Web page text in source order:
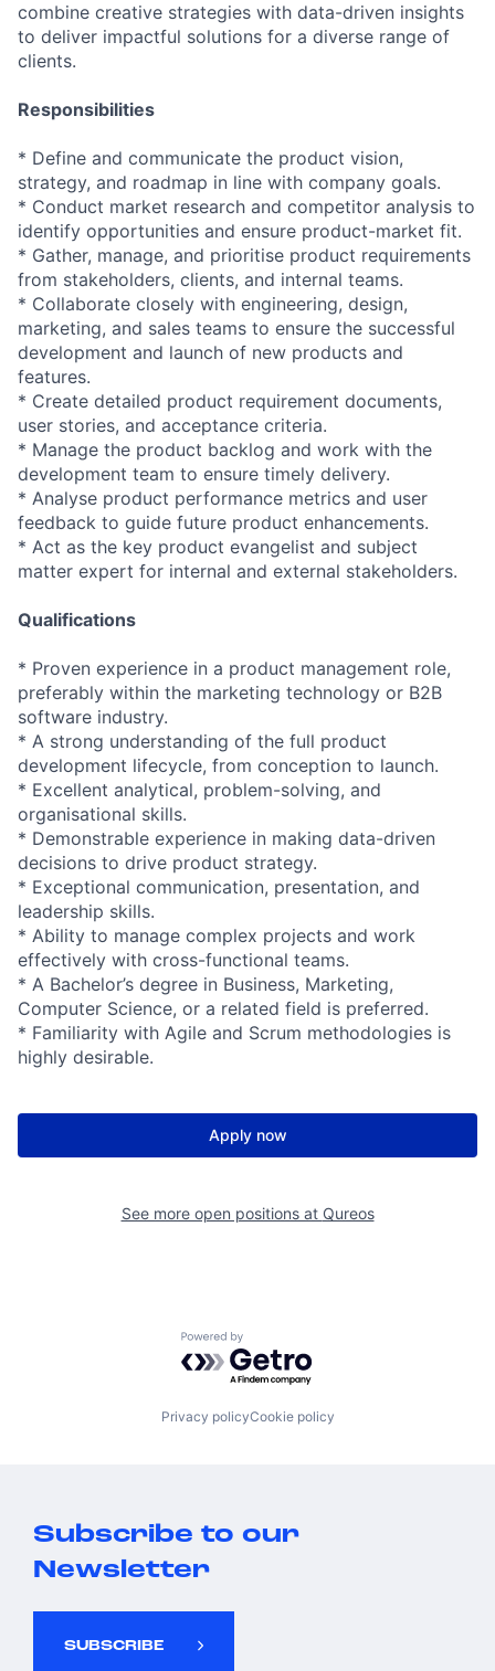
combine creative strategies with data-driven insights
to deliver impactful solutions for a diverse range of
clients.
Responsibilities
* Define and communicate the product vision,
strategy, and roadmap in line with company goals.
* Conduct market research and competitor analysis to
identify opportunities and ensure product-market fit.
* Gather, manage, and prioritise product requirements
from stakeholders, clients, and internal teams.
* Collaborate closely with engineering, design,
marketing, and sales teams to ensure the successful
development and launch of new products and
features.
* Create detailed product requirement documents,
user stories, and acceptance criteria.
* Manage the product backlog and work with the
development team to ensure timely delivery.
* Analyse product performance metrics and user
feedback to guide future product enhancements.
* Act as the key product evangelist and subject
matter expert for internal and external stakeholders.
Qualifications
* Proven experience in a product management role,
preferably within the marketing technology or B2B
software industry.
* A strong understanding of the full product
development lifecycle, from conception to launch.
* Excellent analytical, problem-solving, and
organisational skills.
* Demonstrable experience in making data-driven
decisions to drive product strategy.
* Exceptional communication, presentation, and
leadership skills.
* Ability to manage complex projects and work
effectively with cross-functional teams.
* A Bachelor’s degree in Business, Marketing,
Computer Science, or a related field is preferred.
* Familiarity with Agile and Scrum methodologies is
highly desirable.
Apply now
See more open positions at Qureos
Powered by Getro.com
Privacy policyCookie policy
Subscribe to our
Newsletter
SUBSCRIBE